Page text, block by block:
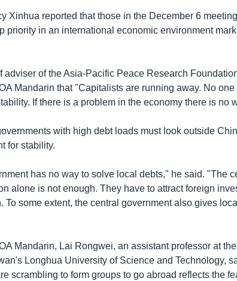
Xinhua reported that those in the December 6
priority in an international economic environment
adviser of the Asia-Pacific Peace Research
Mandarin that "Capitalists are running away. No one
If there is a problem in the economy there is no
with high debt loads must look outside
for stability.
has no way to solve local debts," he said. "The
alone is not enough. They have to attract foreign
To some extent, the central government also gives
Mandarin, Lai Rongwei, an assistant professor at
Longhua University of Science and Technology,
scrambling to form groups to go abroad reflects the